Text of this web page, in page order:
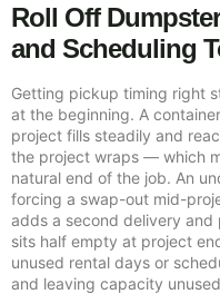
Roll Off
and Scheduling
Getting pickup timing right
at the beginning. A
project fills steadily and
the project wraps — which
natural end of the job. An
forcing a swap-out mid-
adds a second delivery
sits half empty at project
unused rental days or
and leaving capacity